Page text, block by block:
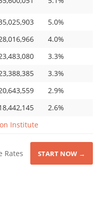
5.0%
4.0%
3.3%
3.3%
2.9%
2.6%
Institute
Rates START NOW →